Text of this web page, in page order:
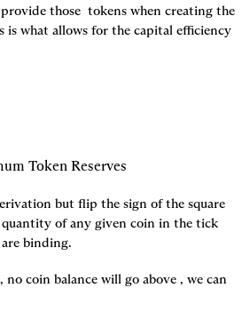
those tokens when creating the
is what allows for the capital efficiency
Token Reserves
but flip the sign of the square
quantity of any given coin in the tick
binding.
no coin balance will go above , we can